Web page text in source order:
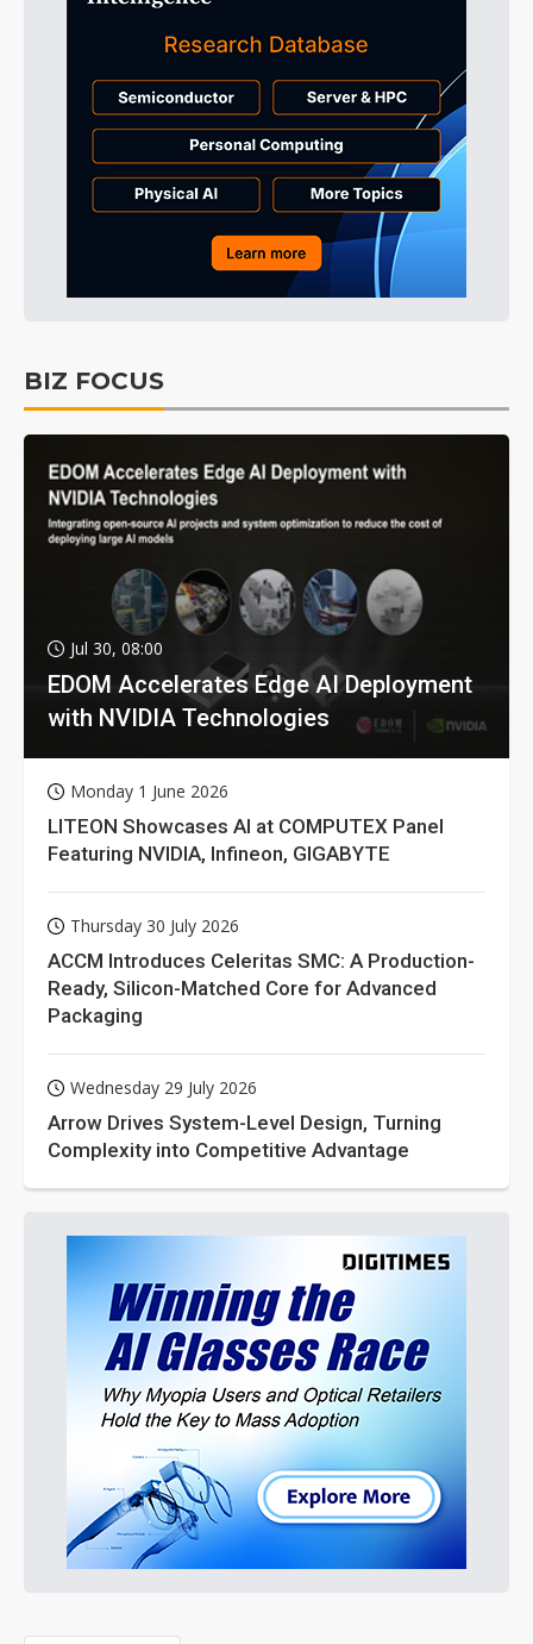
BIZ FOCUS
Jul 30, 08:00
EDOM Accelerates Edge AI Deployment
with NVIDIA Technologies
Monday 1 June 2026
LITEON Showcases AI at COMPUTEX Panel
Featuring NVIDIA, Infineon, GIGABYTE
Thursday 30 July 2026
ACCM Introduces Celeritas SMC: A Production-
Ready, Silicon-Matched Core for Advanced
Packaging
Wednesday 29 July 2026
Arrow Drives System-Level Design, Turning
Complexity into Competitive Advantage